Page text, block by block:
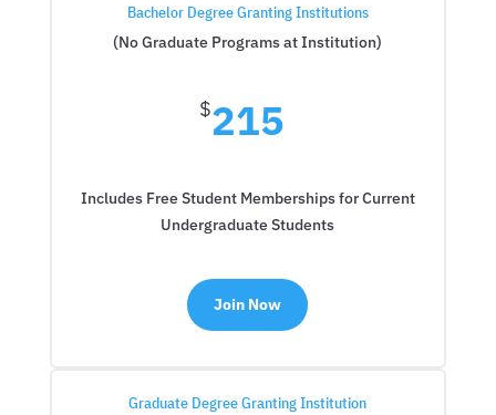
Bachelor Degree Granting Institutions
(No Graduate Programs at Institution)
$215
Includes Free Student Memberships for Current
Undergraduate Students
Join Now
Graduate Degree Granting Institution